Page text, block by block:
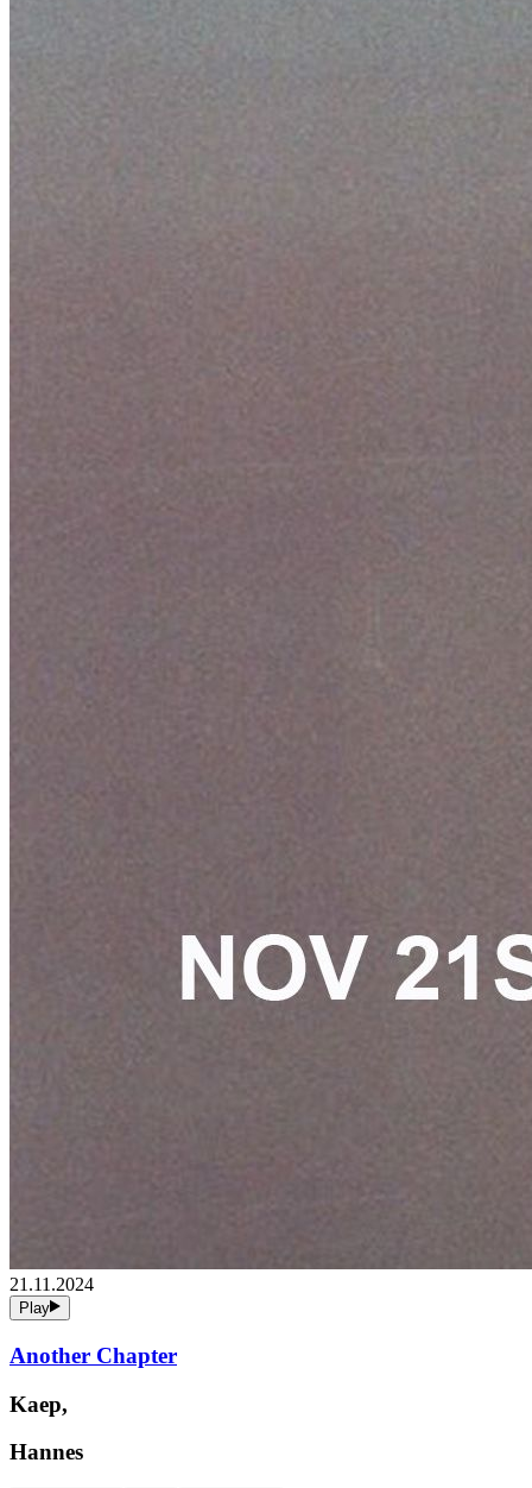
21.11.2024
Play
Another Chapter
Kaep,
Hannes